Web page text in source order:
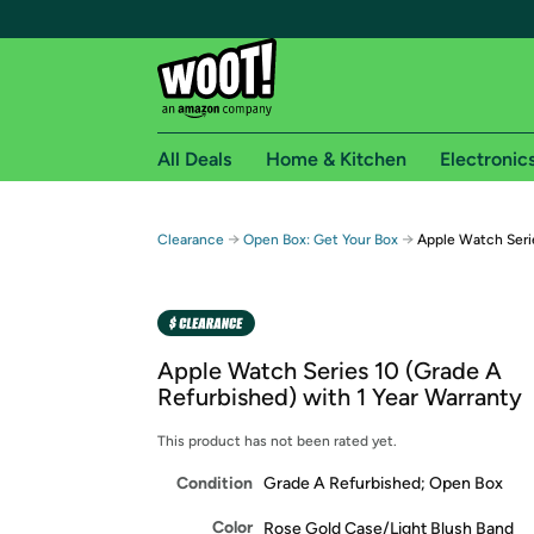
Free shipping for
Free Standard shipping on Woot! orders
Amazon Prime membership required. See
Get started by logging in with Amazon or try a
All Deals Home & Kitchen
Clearance → Open Box: Get Your Box → Apple Watch
Apple Watch Series 10 (Grade A
Refurbished) with 1 Year Warranty
This product has not been rated yet.
Condition Grade A Refurbished; Open Box
Color Rose Gold Case/Light Blush Band